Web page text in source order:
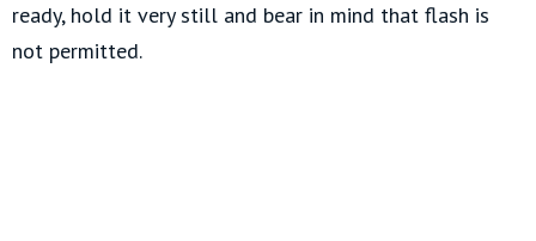
ready, hold it very still and bear in mind that flash is
not permitted.